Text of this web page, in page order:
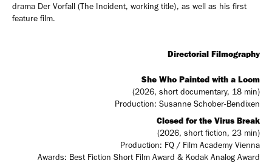
drama Der Vorfall (The Incident, working title), as well as his first
feature film.
Directorial Filmography
She Who Painted with a Loom
(2026, short documentary, 18 min)
Production: Susanne Schober-Bendixen
Closed for the Virus Break
(2026, short fiction, 23 min)
Production: FQ / Film Academy Vienna
Awards: Best Fiction Short Film Award & Kodak Analog Award